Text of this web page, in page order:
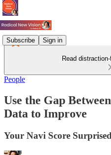
Subscribe Sign in
Read
People
Use the Gap
Data to Improve
Your Navi Score